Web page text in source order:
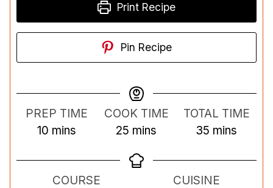
Print Recipe
Pin Recipe
PREP TIME
10m
n
u
mins
COOK TIME
25 m
n
mins
TOTAL TIME
35 m
n
u
mins
COURSE
CUISINE